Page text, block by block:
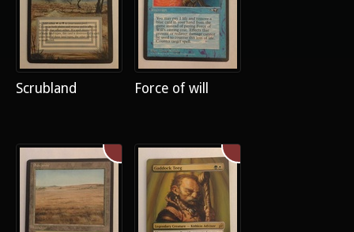
Scrubland Force of will